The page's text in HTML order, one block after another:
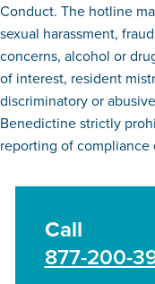
Conduct. The hotline
sexual harassment,
concerns, alcohol or
of interest, resident
discriminatory or
Benedictine strictly
reporting of compliance
Call
877-200-